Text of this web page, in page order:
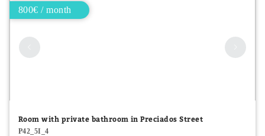
800€ / month
Room with private bathroom in Preciados Street
P42_5I_4